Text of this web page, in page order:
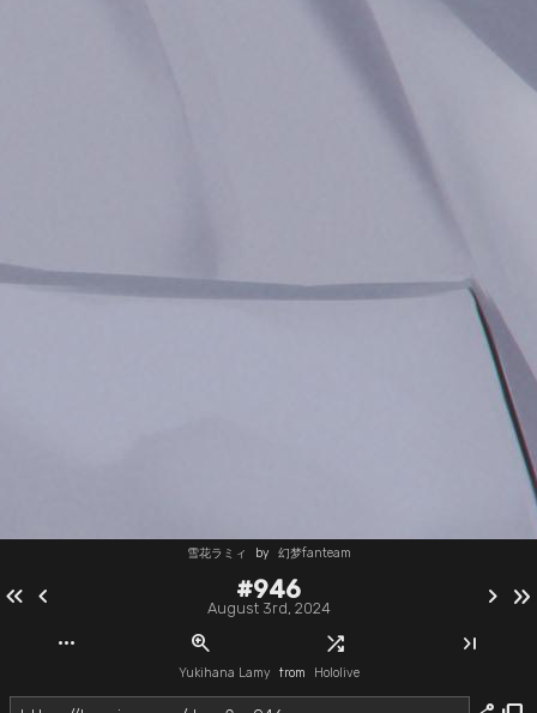
雪花ラミィ by 幻梦fanteam
keyboard_double_arrow_left chevron_left #946
August 3rd, 2024 chevron_right keyboard_double_arrow_right
more_horiz zoom_in shuffle last_page
Yukihana Lamy from Hololive